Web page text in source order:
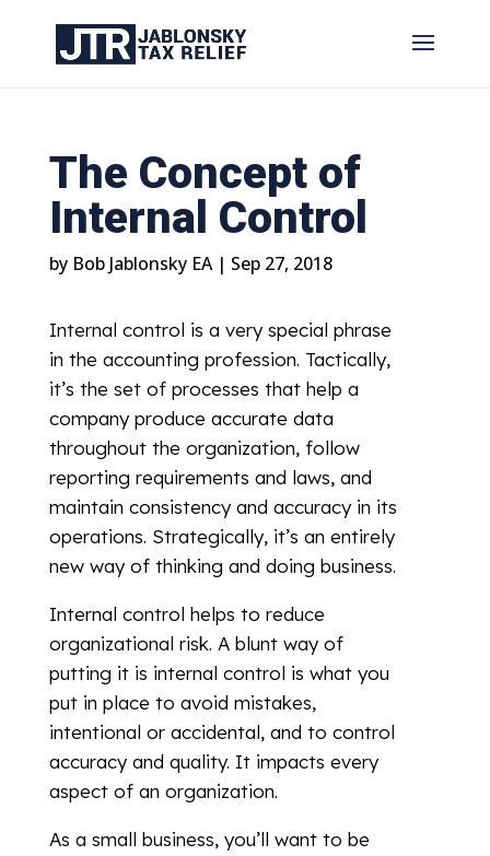
The Concept of
Internal Control
by Bob Jablonsky EA| Sep 27, 2018
Internal control is a very special phrase
in the accounting profession. Tactically,
it’s the set of processes that help a
company produce accurate data
throughout the organization, follow
reporting requirements and laws, and
maintain consistency and accuracy in its
operations. Strategically, it’s an entirely
new way of thinking and doing business.
Internal control helps to reduce
organizational risk. A blunt way of
putting it is internal control is what you
put in place to avoid mistakes,
intentional or accidental, and to control
accuracy and quality. It impacts every
aspect of an organization.
As a small business, you’ll want to be